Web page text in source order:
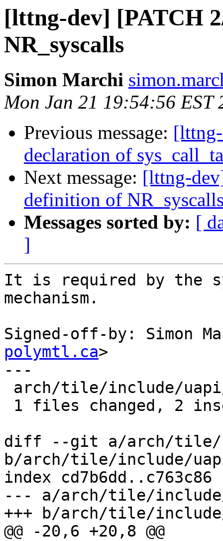
[lttng-dev] [PATCH
NR_syscalls
Simon Marchi
Mon Jan 21 19:54:56 EST
Previous message:
declaration of
Next message: [lttng-
definition of
Messages sorted by: [
]
It is required by the
mechanism.
Signed-off-by: Simon
polymtl.ca>
---
diff --git a/arch/tile/
b/arch/tile/include/
index cd7b6dd..c763c86
--- a/arch/tile/
+++ b/arch/tile/
@@ -20,6 +20,8 @@